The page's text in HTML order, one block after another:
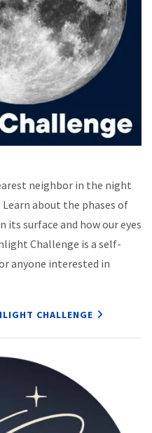
neighbor in the night
about the phases of
surface and how our eyes
Challenge is a self-
anyone interested in
CHALLENGE